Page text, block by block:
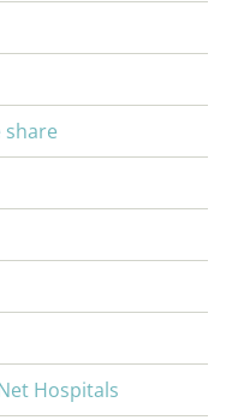
Hospitals